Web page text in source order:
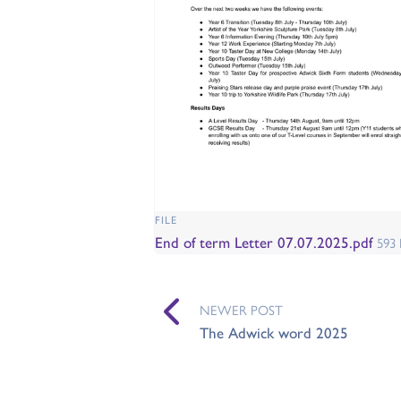
FILE
End of term Letter 07.07.2025.pdf 593
NEWER POST
The Adwick word 2025